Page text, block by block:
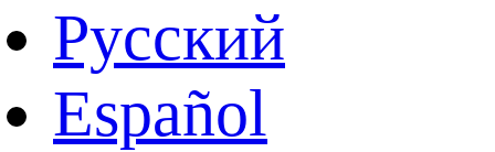
Pусский
Español